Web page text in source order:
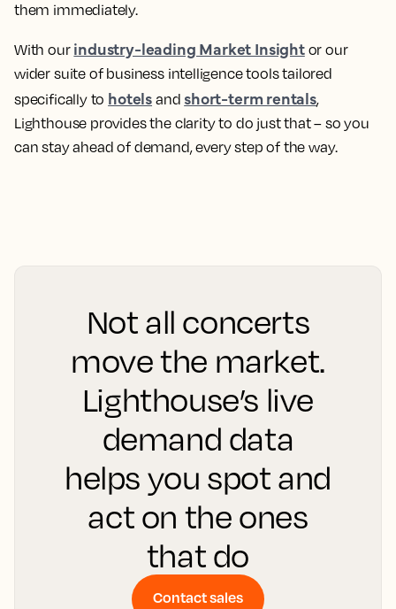
them immediately.
With our industry-leading Market Insightor our
wider suite of business intelligence tools tailored
specifically to hotels and short-term rentals,
Lighthouse provides the clarity to do just that – so you
can stay ahead of demand, every step of the way.
Not all concerts
move the market.
Lighthouse’s live
demand data
helps you spot and
act on the ones
that do
Contact sales